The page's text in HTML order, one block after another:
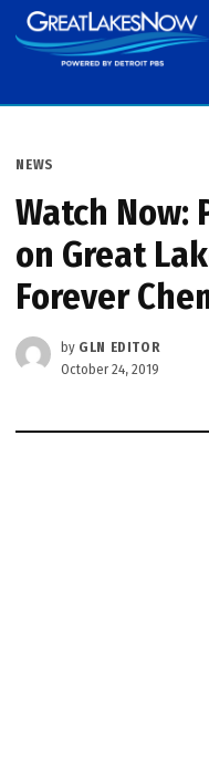
Skip
to
POSTED
NEWS
Watch Now:
on Great
Forever
by GLN EDITOR
October 24, 2019